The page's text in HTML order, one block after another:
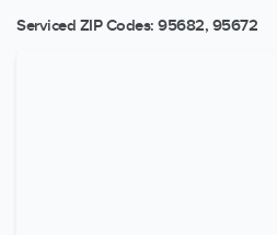
Serviced ZIP Codes: 95682, 95672